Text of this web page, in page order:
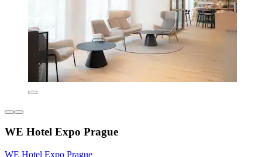
WE Hotel Expo Prague
WE Hotel Expo Prague